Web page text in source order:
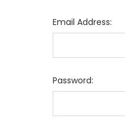
Email Address:
Password: